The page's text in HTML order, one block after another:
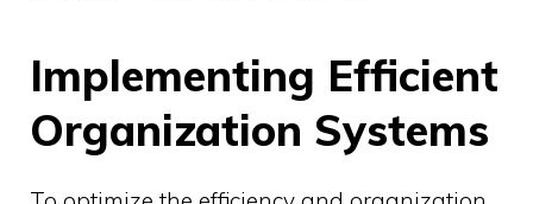
Implementing Efficient
Organization Systems